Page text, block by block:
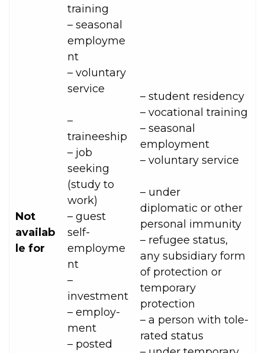
Not
availab
le for
training
– seasonal
employme
nt
– voluntary
service
–
traineeship
– job
seeking
(study to
work)
– guest
self-
employme
nt
–
investment
– employ­
ment
– posted
– student residency
– vocational training
– seasonal
employment
– voluntary service
– under
diplomatic or other
personal immunity
– refugee status,
any subsidiary form
of protection or
temporary
protection
– a person with tole­
rated status